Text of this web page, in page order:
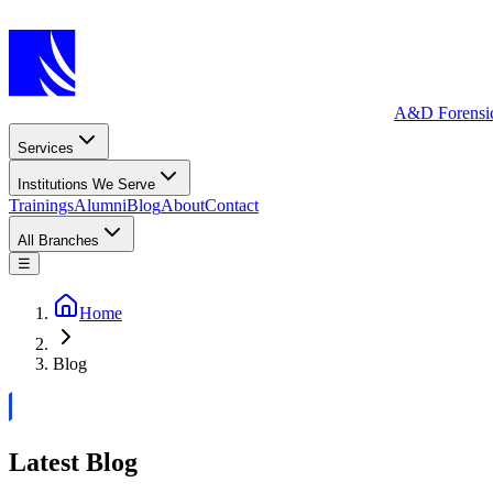
A&D
Services
Institutions We Serve
TrainingsAlumniBlogAboutContact
All Branches
☰
Home
Blog
Latest Blog